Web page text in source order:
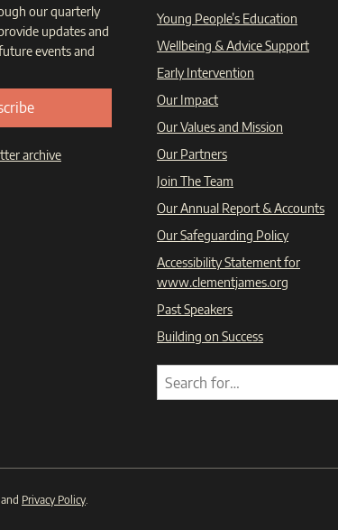
our quarterly
updates and
events and
archive
Young People’s Education
Wellbeing & Advice Support
Early Intervention
Our Impact
Our Values and Mission
Our Partners
Join The Team
Our Annual Report & Accounts
Our Safeguarding Policy
Accessibility Statement for
www.clementjames.org
Past Speakers
Building on Success
Search
Search
for:
and Privacy Policy.